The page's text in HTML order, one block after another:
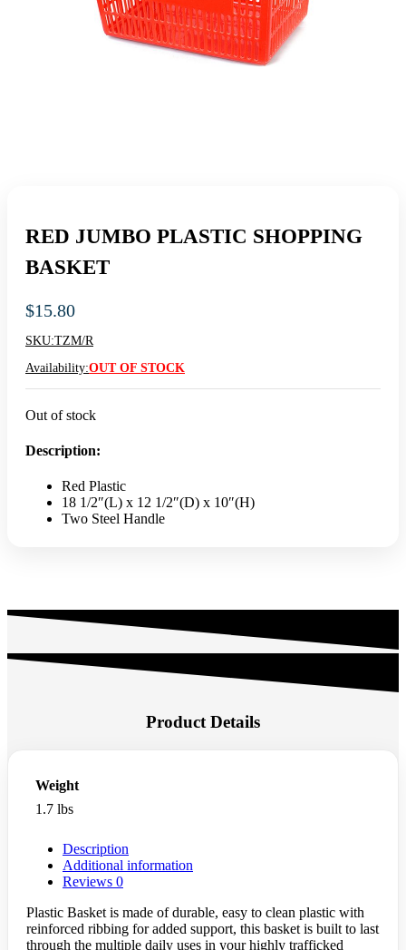
RED JUMBO PLASTIC SHOPPING
BASKET
$15.80
SKU:TZM/R
Availability:OUT OF STOCK
Out of stock
Description:
Red Plastic
18 1/2″(L) x 12 1/2″(D) x 10″(H)
Two Steel Handle
Product Details
Weight
1.7 lbs
Description
Additional information
Reviews 0
Plastic Basket is made of durable, easy to clean plastic with
reinforced ribbing for added support, this basket is built to last
through the multiple daily uses in your highly trafficked